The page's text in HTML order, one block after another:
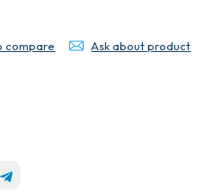
compare Ask about product